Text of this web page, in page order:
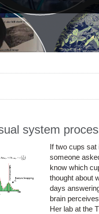
system
If two cups sat
someone
know which
thought about
days
brain
Her lab at the